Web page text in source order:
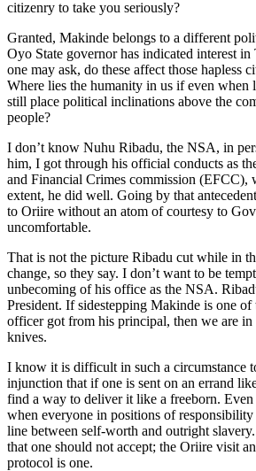
citizenry to take you seriously?
Granted, Makinde belongs to a different
Oyo State governor has indicated interest
one may ask, do these affect those hapless
Where lies the humanity in us if even when
still place political inclinations above the
people?
I don’t know Nuhu Ribadu, the NSA, in
him, I got through his official conducts as
and Financial Crimes commission (EFCC),
extent, he did well. Going by that
to Oriire without an atom of courtesy to
uncomfortable.
That is not the picture Ribadu cut while in
change, so they say. I don’t want to be
unbecoming of his office as the NSA.
President. If sidestepping Makinde is one
officer got from his principal, then we are
knives.
I know it is difficult in such a circumstance
injunction that if one is sent on an errand
find a way to deliver it like a freeborn.
when everyone in positions of
line between self-worth and outright
that one should not accept; the Oriire visit
protocol is one.